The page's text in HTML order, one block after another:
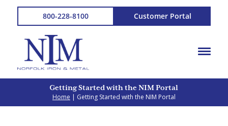
Customer Portal
800-228-8100
Getting Started with the NIM Portal
Home | Getting Started with the NIM Portal